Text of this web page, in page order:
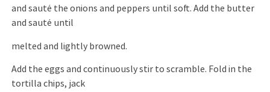
and sauté the onions and peppers until soft. Add the butter
and sauté until
melted and lightly browned.
Add the eggs and continuously stir to scramble. Fold in the
tortilla chips, jack